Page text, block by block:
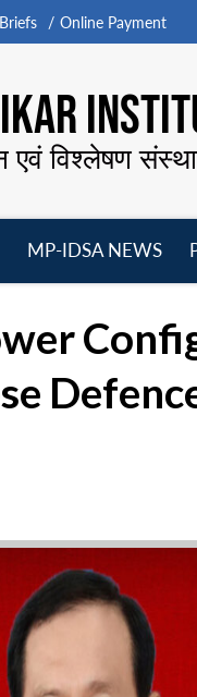
Online Payment
एवं विश्लेषण
MP-IDSA NEWS